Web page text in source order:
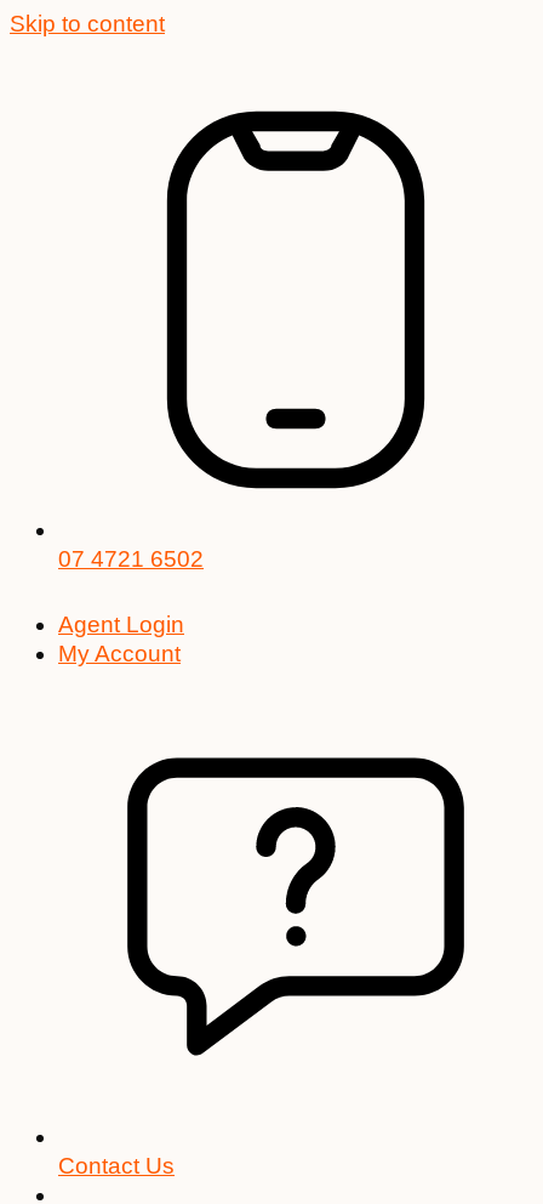
Skip to content
07 4721 6502
Agent Login
My Account
Contact Us